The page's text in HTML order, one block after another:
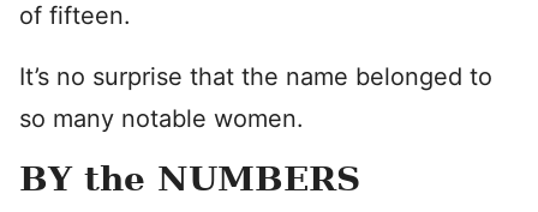
of fifteen.
It’s no surprise that the name belonged to
so many notable women.
BY the NUMBERS